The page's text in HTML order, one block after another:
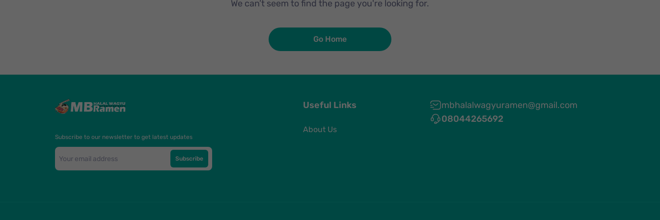
We can’t seem to find the page you're looking for.
Go Home
Subscribe to our newsletter to get latest updates
Subscribe
Useful Links
About Us
mbhalalwagyuramen@gmail.com
08044265692